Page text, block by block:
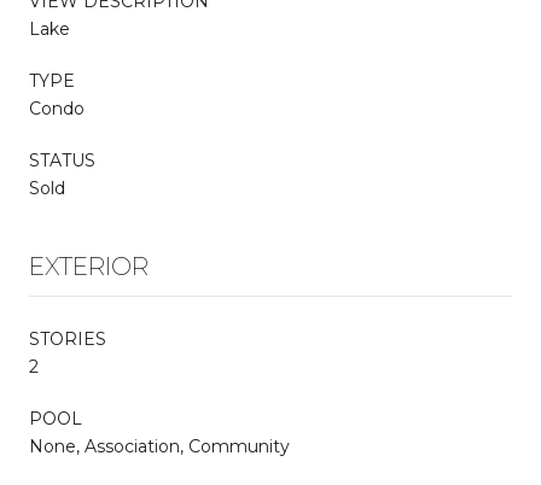
Lake
TYPE
Condo
STATUS
Sold
EXTERIOR
STORIES
2
POOL
None, Association, Community